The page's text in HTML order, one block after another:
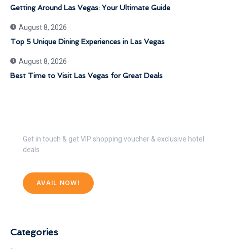
Getting Around Las Vegas: Your Ultimate Guide
August 8, 2026
Top 5 Unique Dining Experiences in Las Vegas
August 8, 2026
Best Time to Visit Las Vegas for Great Deals
Get in touch & get VIP shopping voucher & exclusive hotel
deals
AVAIL NOW!
Categories